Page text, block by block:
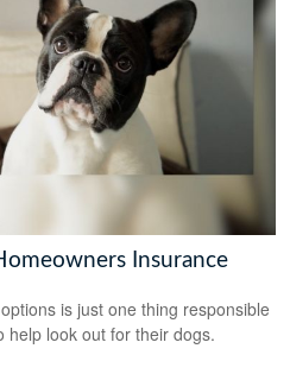
Insurance
is just one thing responsible
help look out for their dogs.